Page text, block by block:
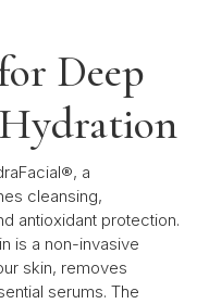
Deep
a
cleansing,
antioxidant protection.
is a non-invasive
skin, removes
serums. The